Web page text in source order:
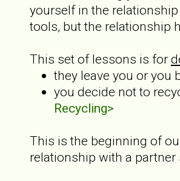
yourself in the
tools, but the relationship
This set of lessons is for
they leave you or you
you decide not to
Recycling>
This is the beginning of
relationship with a